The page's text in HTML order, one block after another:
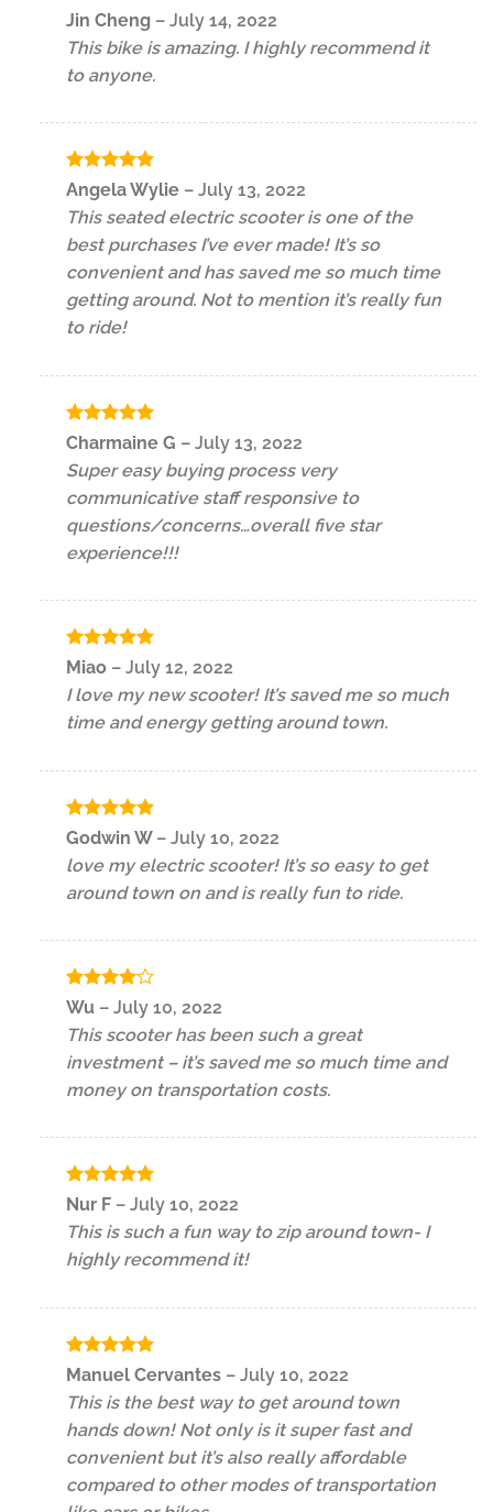
Rated5
Jin Cheng – July 14, 2022
This bike is amazing. I highly recommend it
to anyone.
Rated5
out of 5
Angela Wylie – July 13, 2022
This seated electric scooter is one of the
best purchases I’ve ever made! It’s so
convenient and has saved me so much time
getting around. Not to mention it’s really fun
to ride!
Rated5
Charmaine G – July 13, 2022
Super easy buying process very
communicative staff responsive to
questions/concerns…overall five star
experience!!!
Rated
Miao – July 12, 2022
I love my new scooter! It’s saved me so much
time and energy getting around town.
Rated5
out of 5
Godwin W – July 10, 2022
love my electric scooter! It’s so easy to get
around town on and is really fun to ride.
Rated
4
Wu – July 10, 2022
This scooter has been such a great
investment – it’s saved me so much time and
money on transportation costs.
Rated 5
Nur F – July 10, 2022
This is such a fun way to zip around town- I
highly recommend it!
Rated5
Manuel Cervantes – July 10, 2022
This is the best way to get around town
hands down! Not only is it super fast and
convenient but it’s also really affordable
compared to other modes of transportation